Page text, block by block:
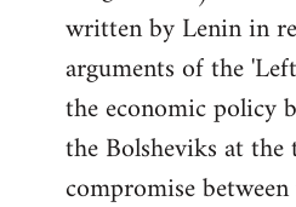
written by Lenin in
arguments of the
the economic policy
the Bolsheviks at
compromise